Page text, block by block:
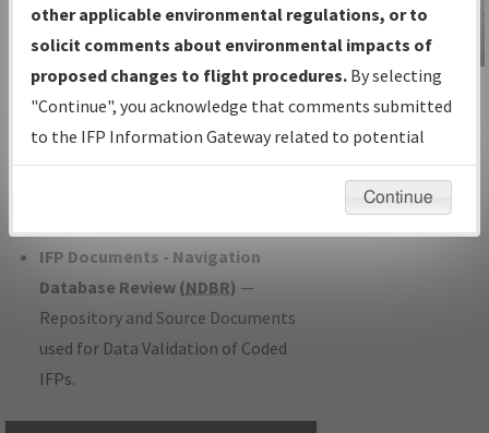
IFP Production Plan— Current IFPs
under Development or Amendments
with Tentative Publication Date and
Status.
IFP Coordination— All coordinated
developed/amended procedure
IFP Documents - Navigation
Database Review (NDBR) —
Repository and Source Documents
used for Data Validation of Coded
IFPs.
IFP Information
Gateway
Instructional Video
other applicable environmental regulations, or to
solicit comments about environmental impacts of
proposed changes to flight procedures. By selecting
"Continue", you acknowledge that comments submitted
to the IFP Information Gateway related to potential
environmental impacts will not be considered.
Continue